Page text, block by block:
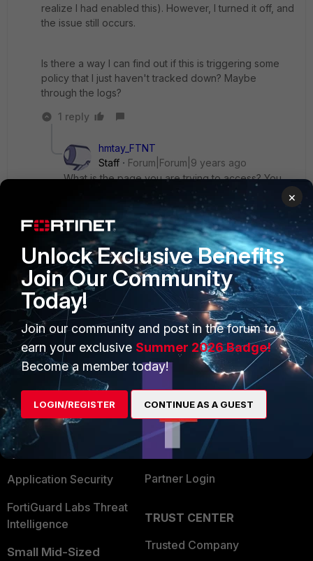
realize I had enabled this). However, I turned it off, and
the issue still occurs.
Is there a way I can find out if this is triggering some
policy that I just haven't tracked down? Maybe
through the logs?
1 reply
hmtay_FTNT
Staff
Forum|Forum|9 years ago
What is the page you are trying to access? You
can check in the logs to see which module is
triggering on the session and what's the action.
Check for the log entries with action Block. I
believe it's likely to be one of them.
PRODUCTS
Enterprise
Secure Networking
User and Device Security
Security Operations
Application Security
FortiGuard Labs Threat
Intelligence
Small Mid-Sized
PARTNERS
Overview
Alliances Ecosystem
Find a Partner
Become a Partner
Partner Login
TRUST CENTER
Trusted Company
×
Unlock Exclusive Benefits
Join Our Community
Today!
Join our community and post in the forum to
earn your exclusive Summer 2026 Badge!
Become a member today!
LOGIN/REGISTER CONTINUE AS A GUEST